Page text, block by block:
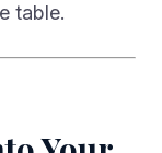
table.